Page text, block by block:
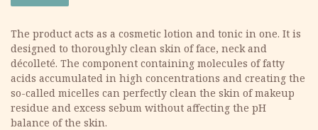
was:
12.87 €.
is:
6.44 €.
The product acts as a cosmetic lotion and tonic in one. It is
designed to thoroughly clean skin of face, neck and
décolleté. The component containing molecules of fatty
acids accumulated in high concentrations and creating the
so-called micelles can perfectly clean the skin of makeup
residue and excess sebum without affecting the pH
balance of the skin.